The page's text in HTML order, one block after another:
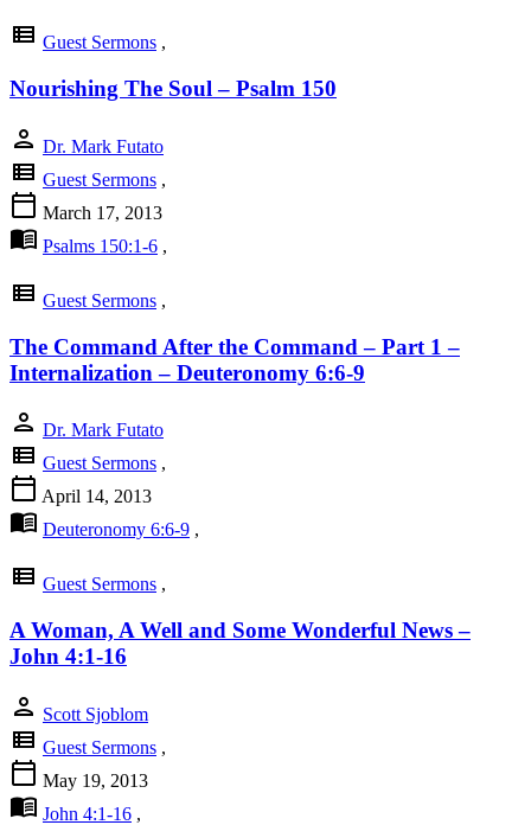
view_list Guest Sermons ,
Nourishing The Soul – Psalm 150
person Dr. Mark Futato
view_list Guest Sermons ,
calendar_today March 17, 2013
menu_book Psalms 150:1-6 ,
view_list Guest Sermons ,
The Command After the Command – Part 1 –
Internalization – Deuteronomy 6:6-9
person Dr. Mark Futato
view_list Guest Sermons ,
calendar_today April 14, 2013
menu_book Deuteronomy 6:6-9 ,
view_list Guest Sermons ,
A Woman, A Well and Some Wonderful News –
John 4:1-16
person Scott Sjoblom
view_list Guest Sermons ,
calendar_today May 19, 2013
menu_book John 4:1-16 ,